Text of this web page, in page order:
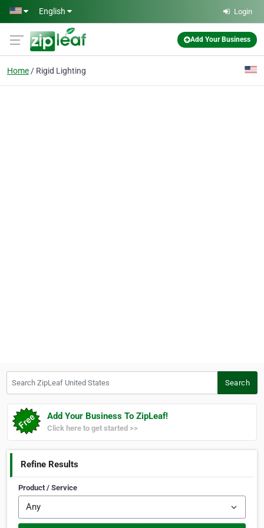
Skip to main content
English Login
Add Your Business
Home Rigid Lighting
Search
Add Your Business To ZipLeaf!
Click here to get started >>
Refine Results
Product / Service